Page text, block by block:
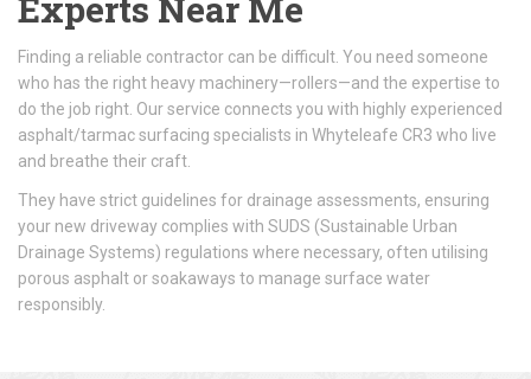
Finding a reliable contractor can be difficult. You need someone
who has the right heavy machinery—rollers—and the expertise to
do the job right. Our service connects you with highly experienced
asphalt/tarmac surfacing specialists in Whyteleafe CR3 who live
and breathe their craft.
They have strict guidelines for drainage assessments, ensuring
your new driveway complies with SUDS (Sustainable Urban
Drainage Systems) regulations where necessary, often utilising
porous asphalt or soakaways to manage surface water
responsibly.